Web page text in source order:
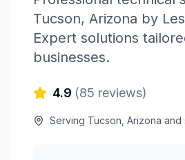
Tucson, Arizona by
Expert solutions
businesses.
4.9 (85 reviews)
Serving Tucson Arizona and